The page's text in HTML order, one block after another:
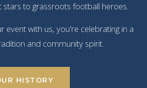
stars to grassroots football heroes.
event with us, you're celebrating in a
and community spirit.
HISTORY